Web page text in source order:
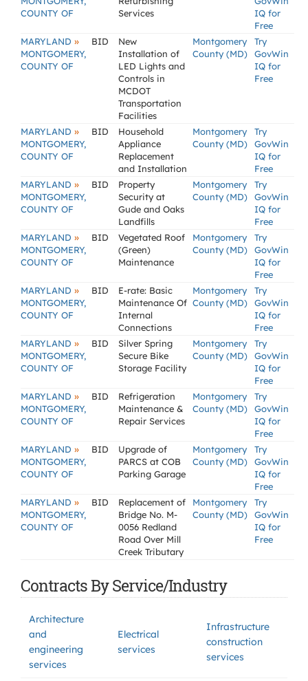
COUNTY OF
Services
IQ for
Free
MARYLAND »
MONTGOMERY,
COUNTY OF
BID
New
Installation of
LED Lights and
Controls in
MCDOT
Transportation
Facilities
Montgomery
County (MD)
Try
GovWin
IQ for
Free
MARYLAND »
MONTGOMERY,
COUNTY OF
BID
Household
Appliance
Replacement
and Installation
Montgomery
County (MD)
Try
GovWin
IQ for
Free
MARYLAND »
MONTGOMERY,
COUNTY OF
BID
Property
Security at
Gude and Oaks
Landfills
Montgomery
County (MD)
Try
GovWin
IQ for
Free
MARYLAND »
MONTGOMERY,
COUNTY OF
BID
Vegetated Roof
(Green)
Maintenance
Montgomery
County (MD)
Try
GovWin
IQ for
Free
MARYLAND »
MONTGOMERY,
COUNTY OF
BID
E-rate: Basic
Maintenance Of
Internal
Connections
Montgomery
County (MD)
Try
GovWin
IQ for
Free
MARYLAND »
MONTGOMERY,
COUNTY OF
BID
Silver Spring
Secure Bike
Storage Facility
Montgomery
County (MD)
Try
GovWin
IQ for
Free
MARYLAND »
MONTGOMERY,
COUNTY OF
BID
Refrigeration
Maintenance &
Repair Services
Montgomery
County (MD)
Try
GovWin
IQ for
Free
MARYLAND »
MONTGOMERY,
COUNTY OF
BID
Upgrade of
PARCS at COB
Parking Garage
Montgomery
County (MD)
Try
GovWin
IQ for
Free
MARYLAND »
MONTGOMERY,
COUNTY OF
BID
Replacement of
Bridge No. M-
0056 Redland
Road Over Mill
Creek Tributary
Montgomery
County (MD)
Try
GovWin
IQ for
Free
Contracts By Service/Industry
Architecture
and
engineering
services
Electrical
services
Infrastructure
construction
services